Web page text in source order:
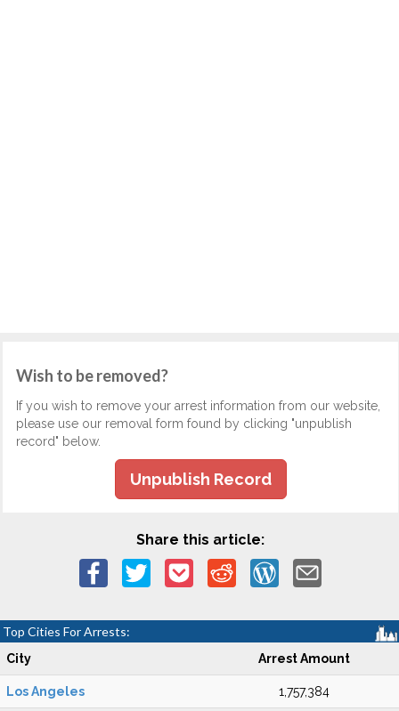
Wish to be removed?
If you wish to remove your arrest information from our website,
please use our removal form found by clicking "unpublish
record" below.
Unpublish Record
Share this article:
Top Cities For Arrests:
City Arrest Amount
Los Angeles 1,757,384